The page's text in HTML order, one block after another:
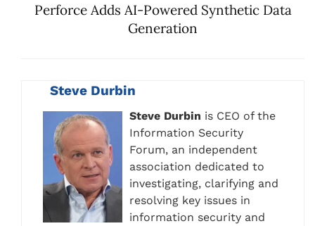
Perforce Adds AI-Powered Synthetic Data
Generation
Steve Durbin
Steve Durbin is CEO of the
Information Security
Forum, an independent
association dedicated to
investigating, clarifying and
resolving key issues in
information security and